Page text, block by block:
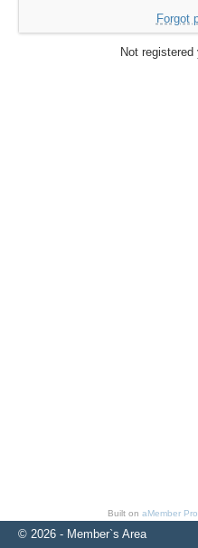
Forgot
Not registered
Built on aMember
© 2026 - Member`s Area